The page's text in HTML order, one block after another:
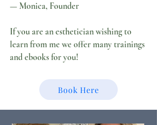
— Monica, Founder
If you are an esthetician wishing to
learn from me we offer many trainings
and ebooks for you!
Book Here